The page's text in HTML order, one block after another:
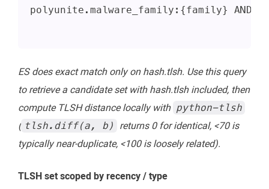
polyunite.malware_family:{family} AND
ES does exact match only on hash.tlsh. Use this query
to retrieve a candidate set with hash.tlsh included, then
compute TLSH distance locally with python-tlsh
( tlsh.diff(a, b)
returns 0 for identical, <70 is
typically near-duplicate, <100 is loosely related).
TLSH set scoped by recency / type